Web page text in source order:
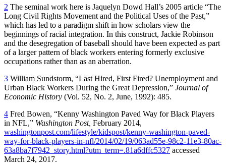
2 The seminal work here is Jaquelyn Dowd Hall’s 2005 article “The
Long Civil Rights Movement and the Political Uses of the Past,”
which has led to a paradigm shift in how scholars view the
beginnings of racial integration. In this construct, Jackie Robinson
and the desegregation of baseball should have been expected as part
of a larger pattern of black workers entering formerly exclusive
occupations rather than as an aberration.
3 William Sundstorm, “Last Hired, First Fired? Unemployment and
Urban Black Workers During the Great Depression,” Journal of
Economic History (Vol. 52, No. 2, June, 1992): 485.
4 Fred Bowen, “Kenny Washington Paved Way for Black Players
in NFL,” Washington Post, February 2014,
washingtonpost.com/lifestyle/kidspost/kenny-washington-paved-
way-for-black-players-in-nfl/2014/02/19/063ad55e-98c2-11e3-80ac-
63a8ba7f7942_story.html?utm_term=.81a6dffc5327 accessed
March 24, 2017.